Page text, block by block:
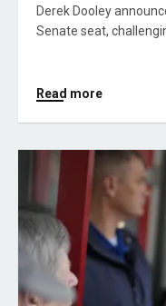
Derek Dooley
Senate seat,
Read more